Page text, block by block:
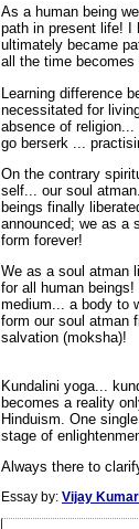
As a human being
path in present life! I
ultimately became
all the time
Learning difference
necessitated for
absence of
go berserk ...
On the contrary
self... our soul
beings finally
announced; we as a
form forever!
We as a soul atman
for all human
medium... a body to
form our soul atman
salvation (moksha)!
Kundalini yoga...
becomes a reality
Hinduism. One
stage of
Always there to
Essay by: Vijay